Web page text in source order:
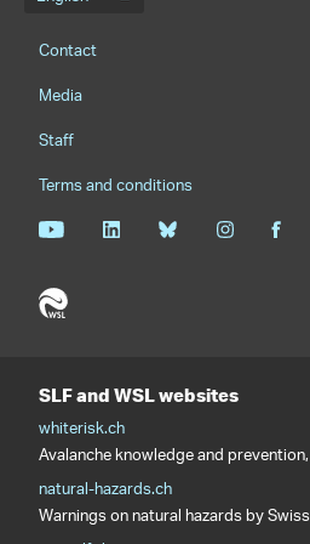
Footernavigation
Contact
Media
Staff
Terms and conditions
SLF and WSL websites
whiterisk.ch
Avalanche knowledge and
natural-hazards.ch
Warnings on natural hazards by